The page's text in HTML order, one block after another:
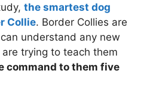
the smartest dog
Collie. Border Collies are
understand any new
trying to teach them
command to them five